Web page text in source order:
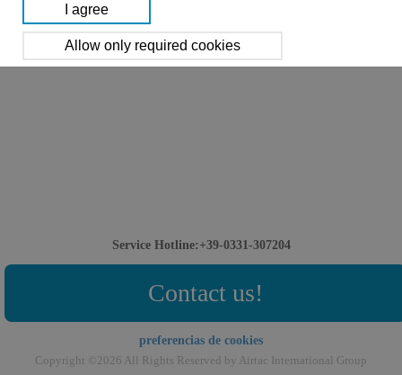
Service Hotline:+39-0331-307204
Contact us!
preferencias de cookies
Copyright ©2026 All Rights Reserved by Airtac International Group